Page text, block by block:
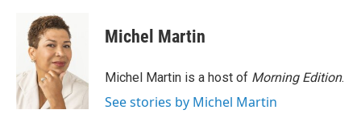
Michel Martin
Michel Martin is a host of Morning Edition.
See stories by Michel Martin